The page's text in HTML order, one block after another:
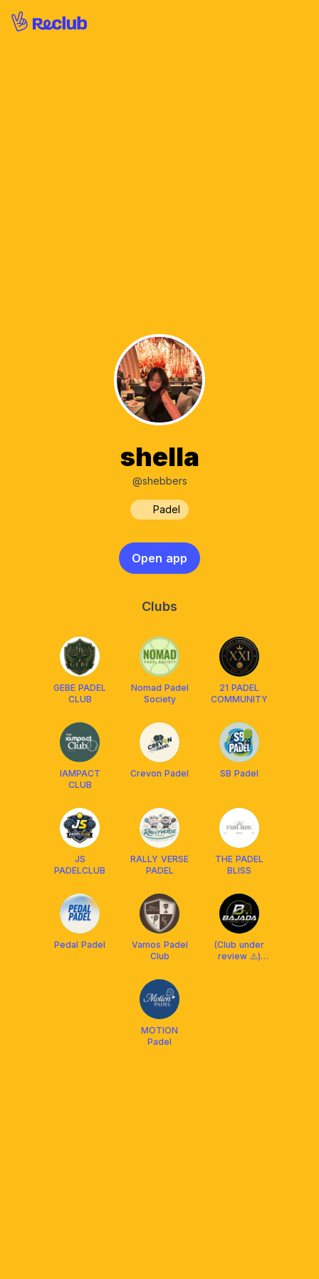
shella
@shebbers
Padel
Open app
Clubs
GEBE PADEL
CLUB
Nomad Padel
Society
21 PADEL
COMMUNITY
IAMPACT
CLUB
Crevon Padel SB Padel
JS
PADELCLUB
RALLY VERSE
PADEL
THE PADEL
BLISS
Pedal Padel
Vamos Padel
Club
(Club under
review ⚠️)
MOTION
Padel